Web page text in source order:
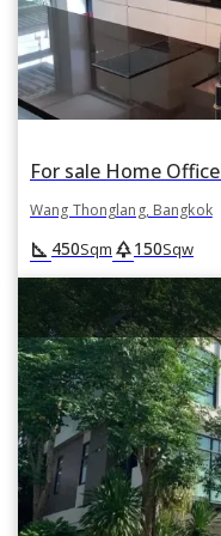
Wang Thonglang, Bangkok
square_foot 450Sqm park150Sqw